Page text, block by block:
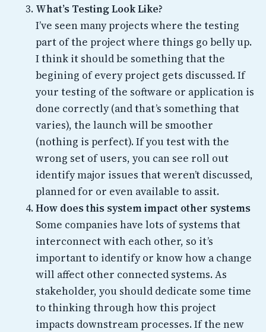
What’s Testing Look Like?
I’ve seen many projects where the testing
part of the project where things go belly up.
I think it should be something that the
begining of every project gets discussed. If
your testing of the software or application is
done correctly (and that’s something that
varies), the launch will be smoother
(nothing is perfect). If you test with the
wrong set of users, you can see roll out
identify major issues that weren’t discussed,
planned for or even available to assit.
How does this system impact other systems
Some companies have lots of systems that
interconnect with each other, so it’s
important to identify or know how a change
will affect other connected systems. As
stakeholder, you should dedicate some time
to thinking through how this project
impacts downstream processes. If the new